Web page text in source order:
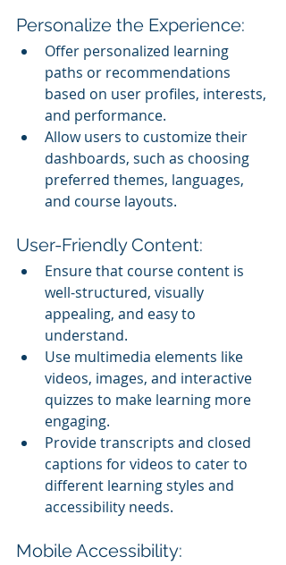
Personalize the Experience:
Offer personalized learning
paths or recommendations
based on user profiles, interests,
and performance.
Allow users to customize their
dashboards, such as choosing
preferred themes, languages,
and course layouts.
User-Friendly Content:
Ensure that course content is
well-structured, visually
appealing, and easy to
understand.
Use multimedia elements like
videos, images, and interactive
quizzes to make learning more
engaging.
Provide transcripts and closed
captions for videos to cater to
different learning styles and
accessibility needs.
Mobile Accessibility: